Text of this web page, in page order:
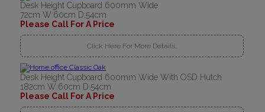
Desk Height Cupboard 600mm Wide
72cm W:60cm D:54cm
Please Call For A Price
Click Here For More Details..
Desk Height Cupboard 600mm Wide With OSD Hutch
182cm W:60cm D:54cm
Please Call For A Price